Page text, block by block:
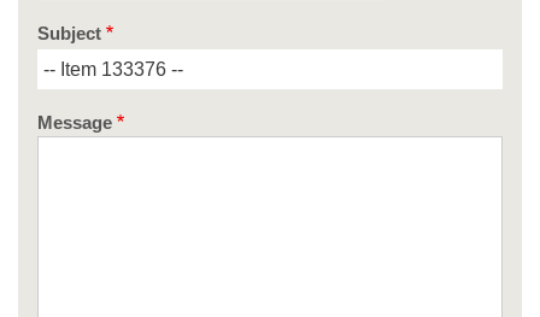
Subject
Message